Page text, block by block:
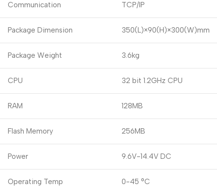
Communication TCP/IP
Package Dimension 350(L)×90(H)×300(W)mm
Package Weight 3.6kg
CPU 32 bit 1.2GHz CPU
RAM 128MB
Flash Memory 256MB
Power 9.6V-14.4V DC
Operating Temp 0-45 °C